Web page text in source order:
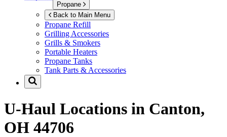
Propane
Back to Main Menu
Propane Refill
Grilling Accessories
Grills & Smokers
Portable Heaters
Propane Tanks
Tank Parts & Accessories
U-Haul Locations in Canton,
OH 44706